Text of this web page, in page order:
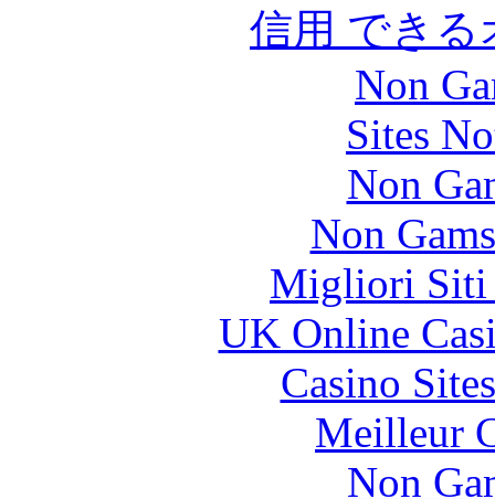
信用 でき
Non
Sites
Non
Non
Migliori Siti
UK Online
Casino
Meilleur
Non